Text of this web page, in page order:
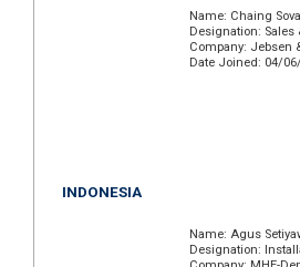
Name: Chaing
Designation: Sales
Company: Jebsen
Date Joined: 04/
INDONESIA
Name: Agus
Designation: